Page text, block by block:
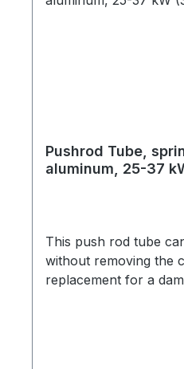
Pushrod Tube,
aluminum, 25-37
This push rod tube
without removing the
replacement for a